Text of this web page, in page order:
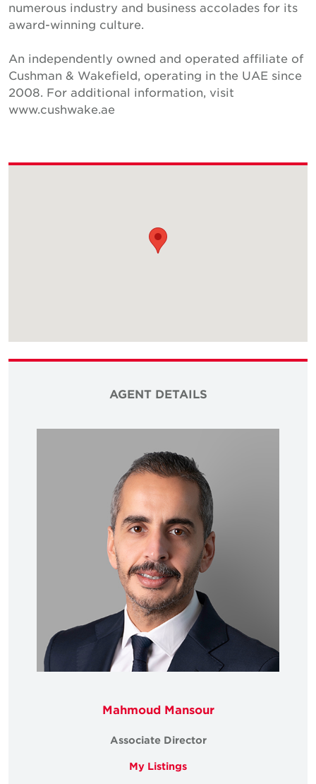
numerous industry and business accolades for its
award-winning culture.
An independently owned and operated affiliate of
Cushman & Wakefield, operating in the UAE since
2008. For additional information, visit
www.cushwake.ae
AGENT DETAILS
Mahmoud Mansour
Associate Director
My Listings